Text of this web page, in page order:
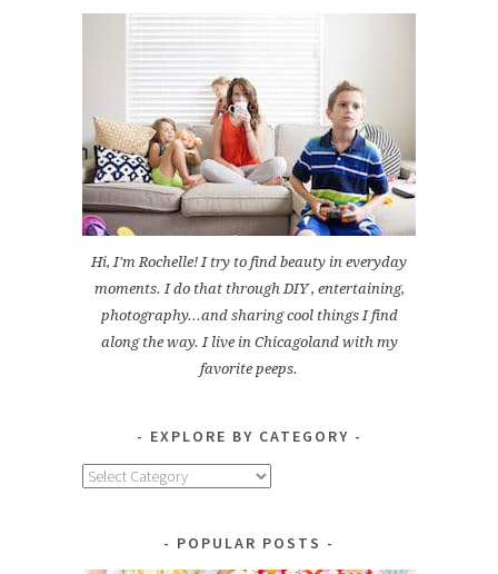
Hi, I'm Rochelle! I try to find beauty in everyday
moments. I do that through DIY , entertaining,
photography...and sharing cool things I find
along the way. I live in Chicagoland with my
favorite peeps.
EXPLORE BY CATEGORY
Explore
POPULAR POSTS